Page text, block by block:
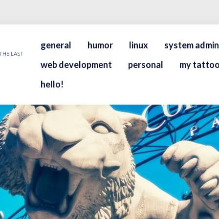
LAST
general humor linux
system
web development
personal
my tattoo
hello!